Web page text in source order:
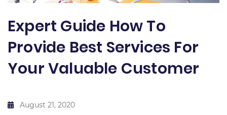
Expert Guide How To
Provide Best Services For
Your Valuable Customer
August 21, 2020